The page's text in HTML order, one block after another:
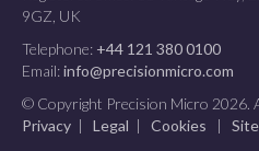
9GZ, UK
Telephone: +44 121 380 0100
Email:info@precisionmicro.com
© Copyright Precision Micro 2026.
Privacy | Legal | Cookies |